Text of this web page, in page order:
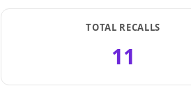
TOTAL RECALLS
11